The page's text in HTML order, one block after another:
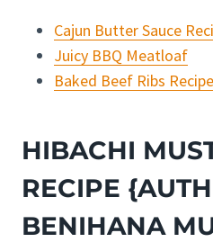
Cajun Butter Sauce
Juicy BBQ Meatloaf
Baked Beef Ribs Recipe
HIBACHI
RECIPE
BENIHANA